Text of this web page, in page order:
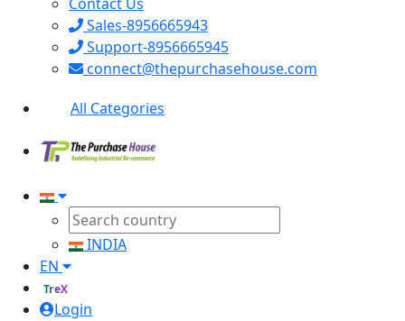
Sales-8956665943
Support-8956665945
connect@thepurchasehouse.com
All Categories
INDIA
EN
TreX
Login